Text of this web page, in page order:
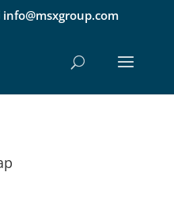
info@msxgroup.com